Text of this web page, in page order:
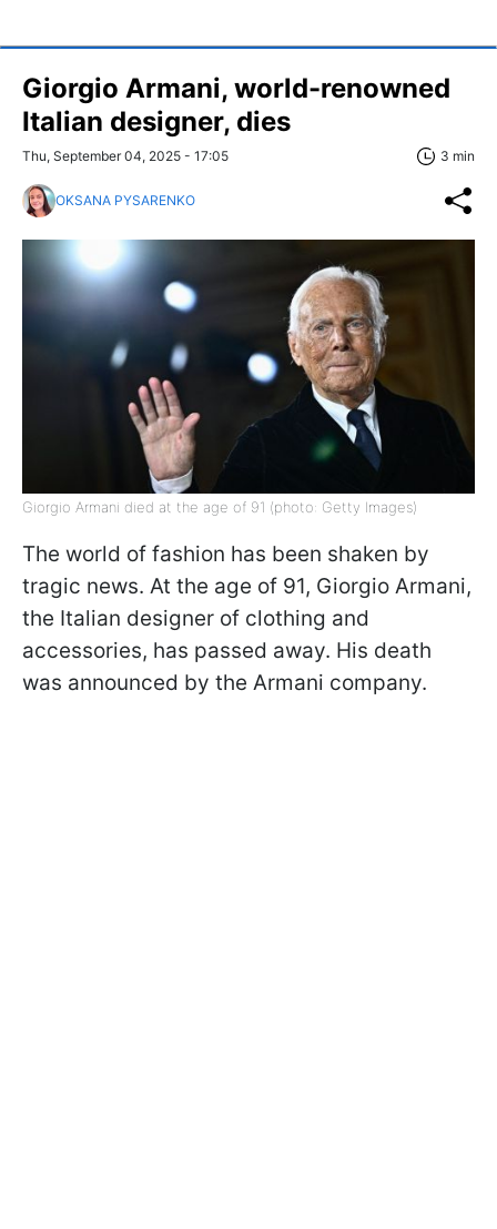
Giorgio Armani, world-renowned
Italian designer, dies
Thu, September 04, 2025 - 17:05 3 min
OKSANA PYSARENKO
Giorgio Armani died at the age of 91 (photo: Getty Images)
The world of fashion has been shaken by
tragic news. At the age of 91, Giorgio Armani,
the Italian designer of clothing and
accessories, has passed away. His death
was announced by the Armani company.